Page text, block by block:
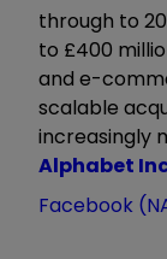
through to
to £400
and e-
scalable
increasingly
Alphabet
Facebook